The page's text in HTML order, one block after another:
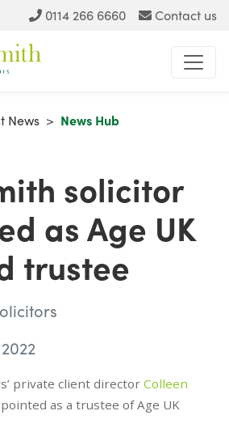
0114 266 6660 Contact us
News > News Hub
solicitor
as Age UK
trustee
private client director Colleen
as a trustee of Age UK